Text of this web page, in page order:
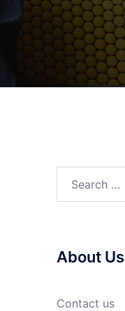
About Us
Contact us